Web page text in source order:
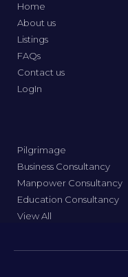
Home
About us
Listings
FAQs
Contact us
LogIn
Pilgrimage
Business Consultancy
Manpower Consultancy
Education Consultancy
View All